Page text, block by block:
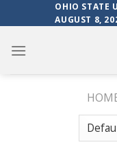
to
OHIO STATE
AUGUST 8,